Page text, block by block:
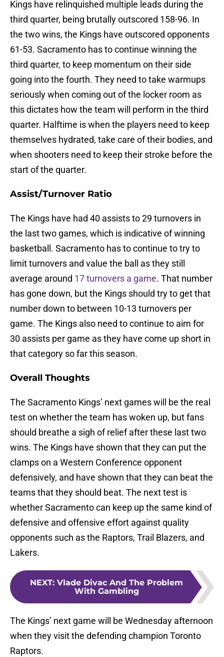
Kings have relinquished multiple leads during the
third quarter, being brutally outscored 158-96. In
the two wins, the Kings have outscored opponents
61-53. Sacramento has to continue winning the
third quarter, to keep momentum on their side
going into the fourth. They need to take warmups
seriously when coming out of the locker room as
this dictates how the team will perform in the third
quarter. Halftime is when the players need to keep
themselves hydrated, take care of their bodies, and
when shooters need to keep their stroke before the
start of the quarter.
Assist/Turnover Ratio
The Kings have had 40 assists to 29 turnovers in
the last two games, which is indicative of winning
basketball. Sacramento has to continue to try to
limit turnovers and value the ball as they still
average around 17 turnovers a game. That number
has gone down, but the Kings should try to get that
number down to between 10-13 turnovers per
game. The Kings also need to continue to aim for
30 assists per game as they have come up short in
that category so far this season.
Overall Thoughts
The Sacramento Kings’ next games will be the real
test on whether the team has woken up, but fans
should breathe a sigh of relief after these last two
wins. The Kings have shown that they can put the
clamps on a Western Conference opponent
defensively, and have shown that they can beat the
teams that they should beat. The next test is
whether Sacramento can keep up the same kind of
defensive and offensive effort against quality
opponents such as the Raptors, Trail Blazers, and
Lakers.
NEXT: Vlade Divac And The Problem
With Gambling
The Kings’ next game will be Wednesday afternoon
when they visit the defending champion Toronto
Raptors.